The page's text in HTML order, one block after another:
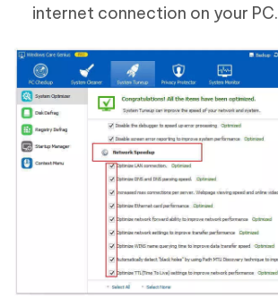
internet connection on your PC.